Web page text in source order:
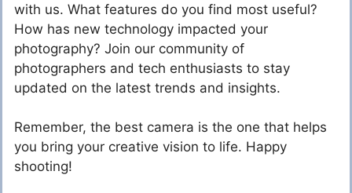
with us. What features do you find most useful?
How has new technology impacted your
photography? Join our community of
photographers and tech enthusiasts to stay
updated on the latest trends and insights.
Remember, the best camera is the one that helps
you bring your creative vision to life. Happy
shooting!